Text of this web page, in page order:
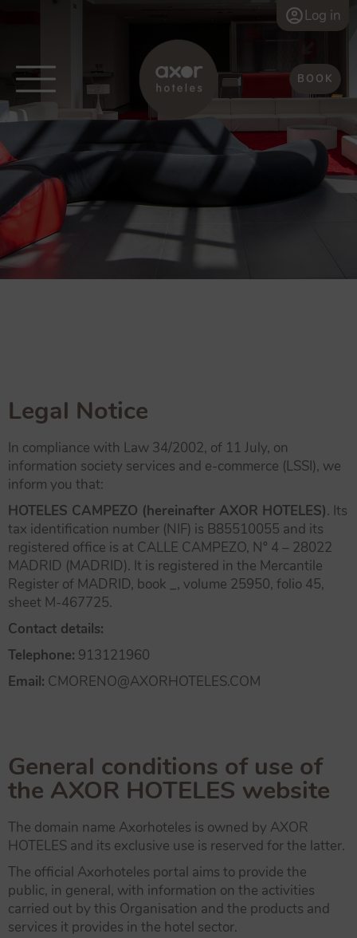
Log in
BOOK
Legal Notice
In compliance with Law 34/2002, of 11 July, on
information society services and e-commerce (LSSI), we
inform you that:
HOTELES CAMPEZO (hereinafter AXOR HOTELES). Its
tax identification number (NIF) is B85510055 and its
registered office is at CALLE CAMPEZO, Nº 4 – 28022
MADRID (MADRID). It is registered in the Mercantile
Register of MADRID, book _, volume 25950, folio 45,
sheet M-467725.
Contact details:
Telephone: 913121960
Email: CMORENO@AXORHOTELES.COM
General conditions of use of
the AXOR HOTELES website
The domain name Axorhoteles is owned by AXOR
HOTELES and its exclusive use is reserved for the latter.
The official Axorhoteles portal aims to provide the
public, in general, with information on the activities
carried out by this Organisation and the products and
services it provides in the hotel sector.